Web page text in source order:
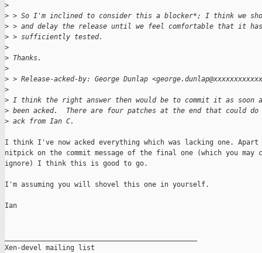
>
> > So I'm inclined to consider this a blocker*; I think we
> > and delay the release until we feel comfortable that it
> > sufficiently tested.
>
> Thanks.
>
> > Release-acked-by: George Dunlap
>
> I think the right answer then would be to commit it as soon
> been acked.  There are four patches at the end that could do
> ack from Ian C.
I think I've now acked everything which was lacking one. Apart
nitpick on the commit message of the final one (which you may
ignore) I think this is good to go.
I'm assuming you will shovel this one in yourself.
Ian
Xen-devel mailing list